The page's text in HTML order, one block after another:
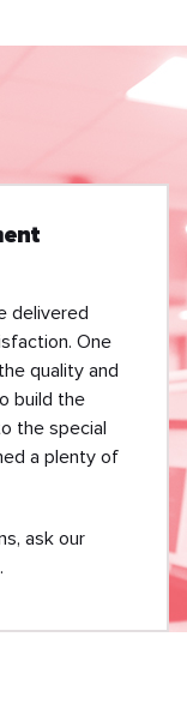
delivered
One
quality and
build the
the special
a plenty of
ask our